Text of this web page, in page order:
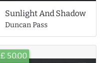
Sunlight And Shadow
Duncan Pass
£ 50.00